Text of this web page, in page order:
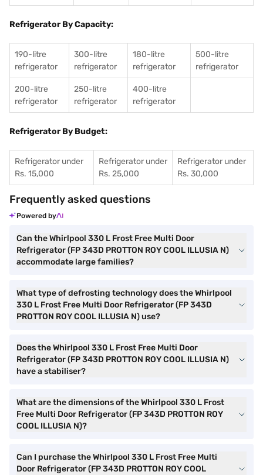
Refrigerator By Capacity:
190-litre
refrigerator
300-litre
refrigerator
180-litre
refrigerator
500-litre
refrigerator
200-litre
refrigerator
250-litre
refrigerator
400-litre
refrigerator
Refrigerator By Budget:
Refrigerator under
Rs. 15,000
Refrigerator under
Rs. 25,000
Refrigerator under
Rs. 30,000
Frequently asked questions
Powered by
Can the Whirlpool 330 L Frost Free Multi Door
Refrigerator (FP 343D PROTTON ROY COOL ILLUSIA N)
accommodate large families?
What type of defrosting technology does the Whirlpool
330 L Frost Free Multi Door Refrigerator (FP 343D
PROTTON ROY COOL ILLUSIA N) use?
Does the Whirlpool 330 L Frost Free Multi Door
Refrigerator (FP 343D PROTTON ROY COOL ILLUSIA N)
have a stabiliser?
What are the dimensions of the Whirlpool 330 L Frost
Free Multi Door Refrigerator (FP 343D PROTTON ROY
COOL ILLUSIA N)?
Can I purchase the Whirlpool 330 L Frost Free Multi
Door Refrigerator (FP 343D PROTTON ROY COOL